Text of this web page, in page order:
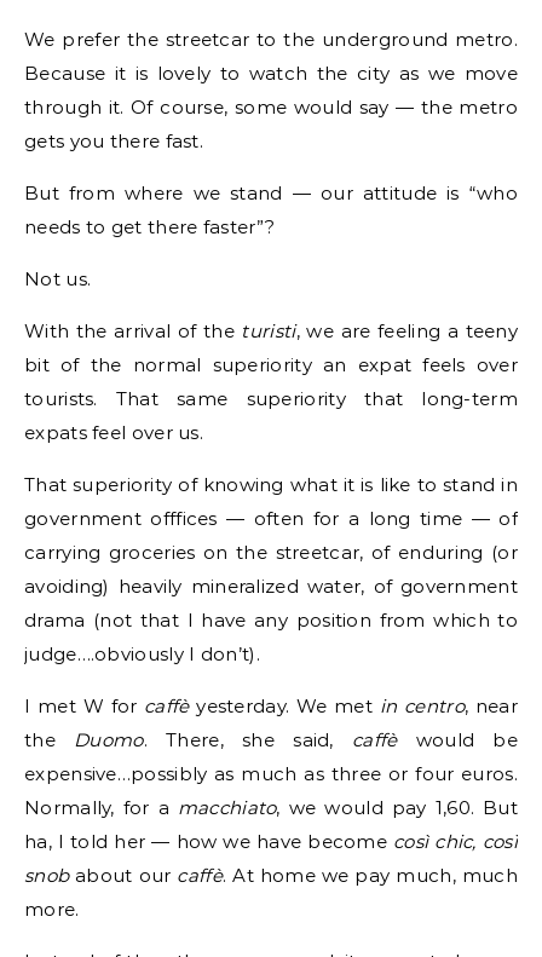
We prefer the streetcar to the underground metro.
Because it is lovely to watch the city as we move
through it. Of course, some would say — the metro
gets you there fast.
But from where we stand — our attitude is “who
needs to get there faster”?
Not us.
With the arrival of the turisti, we are feeling a teeny
bit of the normal superiority an expat feels over
tourists. That same superiority that long-term
expats feel over us.
That superiority of knowing what it is like to stand in
government offfices — often for a long time — of
carrying groceries on the streetcar, of enduring (or
avoiding) heavily mineralized water, of government
drama (not that I have any position from which to
judge….obviously I don’t).
I met W for caffèyesterday. We met in centro, near
the Duomo. There, she said, caffèwould be
expensive…possibly as much as three or four euros.
Normally, for a macchiato, we would pay 1,60. But
ha, I told her — how we have become così chic, così
snobabout our caffè. At home we pay much, much
more.